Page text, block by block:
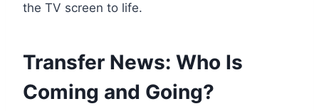
the TV screen to life.
Transfer News: Who Is
Coming and Going?